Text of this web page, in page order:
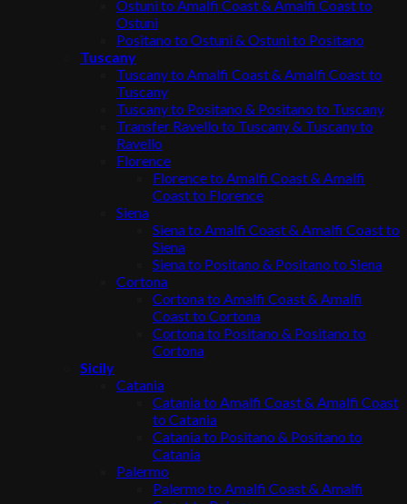
Ostuni to Amalfi Coast & Amalfi Coast to
Ostuni
Positano to Ostuni & Ostuni to Positano
Tuscany
Tuscany to Amalfi Coast & Amalfi Coast to
Tuscany
Tuscany to Positano & Positano to Tuscany
Transfer Ravello to Tuscany & Tuscany to
Ravello
Florence
Florence to Amalfi Coast & Amalfi
Coast to Florence
Siena
Siena to Amalfi Coast & Amalfi Coast to
Siena
Siena to Positano & Positano to Siena
Cortona
Cortona to Amalfi Coast & Amalfi
Coast to Cortona
Cortona to Positano & Positano to
Cortona
Sicily
Catania
Catania to Amalfi Coast & Amalfi Coast
to Catania
Catania to Positano & Positano to
Catania
Palermo
Palermo to Amalfi Coast & Amalfi